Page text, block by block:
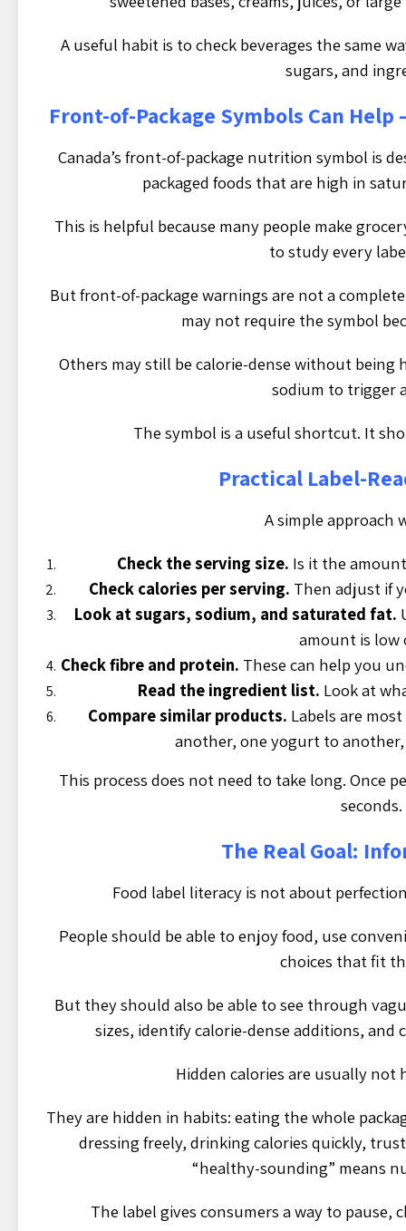
A useful habit is to check beverages the same
sugars, and
Front-of-Package Symbols Can
Canada’s front-of-package nutrition symbol is
packaged foods that are high in
This is helpful because many people make
to study every
But front-of-package warnings are not a
may not require the symbol
Others may still be calorie-dense without
sodium to trigger
The symbol is a useful shortcut. It
Practical Label-
A simple approach
Check the serving size. Is it the
Check calories per serving. Then adjust if
Look at sugars, sodium, and saturated fat.
amount is low
Check fibre and protein. These can help you
Read the ingredient list. Look at
Compare similar products. Labels are
another, one yogurt to
This process does not need to take long. Once
seconds.
The Real Goal:
Food label literacy is not about
People should be able to enjoy food, use
choices that fit
But they should also be able to see through
sizes, identify calorie-dense additions,
Hidden calories are usually
They are hidden in habits: eating the whole
dressing freely, drinking calories quickly,
“healthy-sounding” means
The label gives consumers a way to pause,